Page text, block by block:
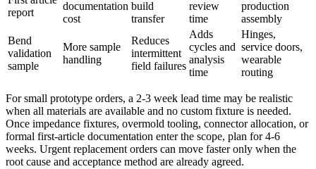
report
documentation
cost
build
transfer
review
time
production
assembly
Bend
validation
sample
More sample
handling
Reduces
intermittent
field failures
Adds
cycles and
analysis
time
Hinges,
service doors,
wearable
routing
For small prototype orders, a 2-3 week lead time may be realistic
when all materials are available and no custom fixture is needed.
Once impedance fixtures, overmold tooling, connector allocation, or
formal first-article documentation enter the scope, plan for 4-6
weeks. Urgent replacement orders can move faster only when the
root cause and acceptance method are already agreed.